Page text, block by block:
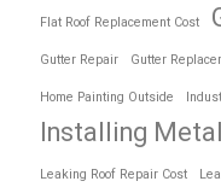
Flat Roof Replacement Cost
Gutter Repair Gutter
Home Painting Outside
Installing
Leaking Roof Repair Cost